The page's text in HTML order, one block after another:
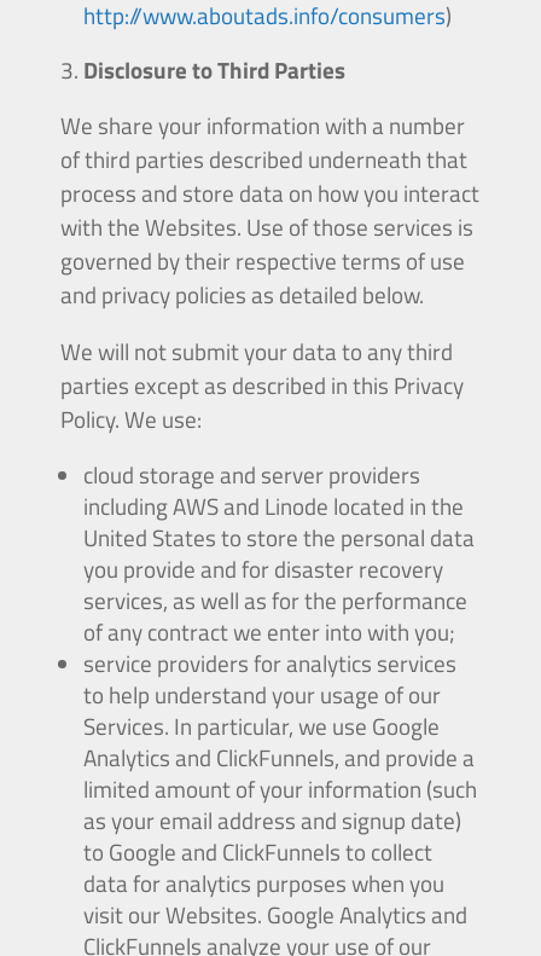
http://www.aboutads.info/consumers)
Disclosure to Third Parties
We share your information with a number
of third parties described underneath that
process and store data on how you interact
with the Websites. Use of those services is
governed by their respective terms of use
and privacy policies as detailed below.
We will not submit your data to any third
parties except as described in this Privacy
Policy. We use:
cloud storage and server providers
including AWS and Linode located in the
United States to store the personal data
you provide and for disaster recovery
services, as well as for the performance
of any contract we enter into with you;
service providers for analytics services
to help understand your usage of our
Services. In particular, we use Google
Analytics and ClickFunnels, and provide a
limited amount of your information (such
as your email address and signup date)
to Google and ClickFunnels to collect
data for analytics purposes when you
visit our Websites. Google Analytics and
ClickFunnels analyze your use of our